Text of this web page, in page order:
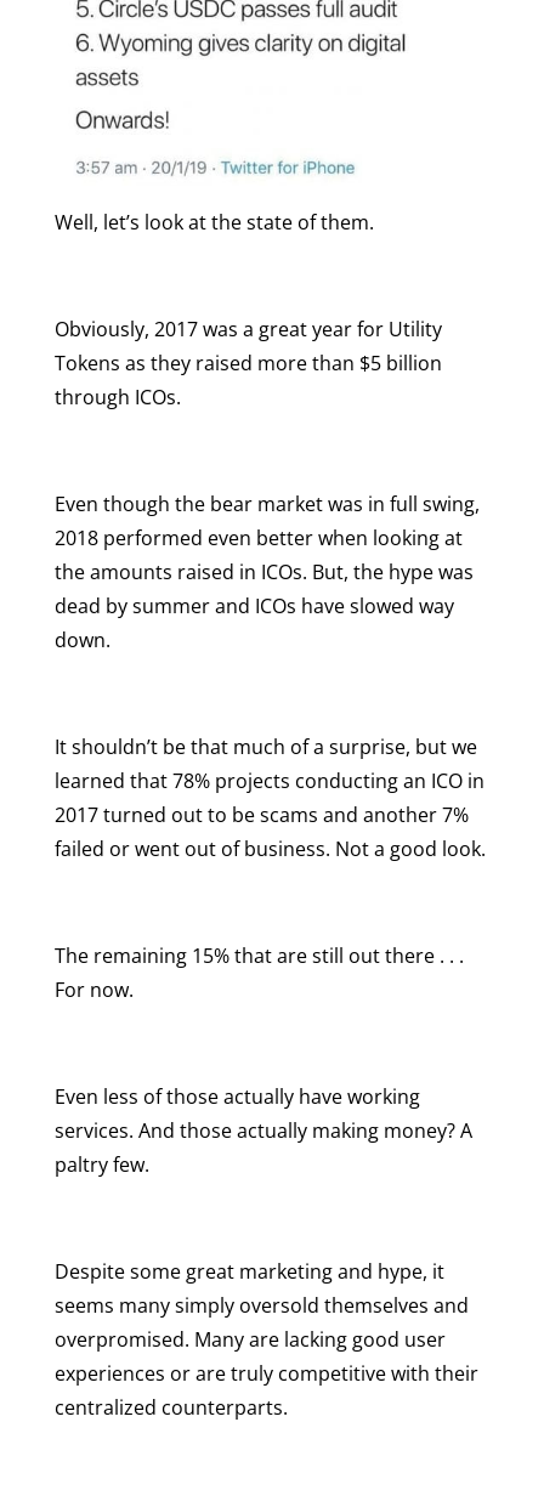
Well, let’s look at the state of them.
Obviously, 2017 was a great year for Utility
Tokens as they raised more than $5 billion
through ICOs.
Even though the bear market was in full swing,
2018 performed even better when looking at
the amounts raised in ICOs. But, the hype was
dead by summer and ICOs have slowed way
down.
It shouldn’t be that much of a surprise, but we
learned that 78% projects conducting an ICO in
2017 turned out to be scams and another 7%
failed or went out of business. Not a good look.
The remaining 15% that are still out there . . .
For now.
Even less of those actually have working
services. And those actually making money? A
paltry few.
Despite some great marketing and hype, it
seems many simply oversold themselves and
overpromised. Many are lacking good user
experiences or are truly competitive with their
centralized counterparts.